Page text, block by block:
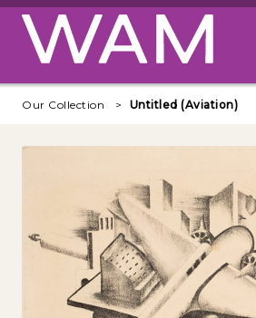
Skip to main content
Our Collection Untitled (Aviation)